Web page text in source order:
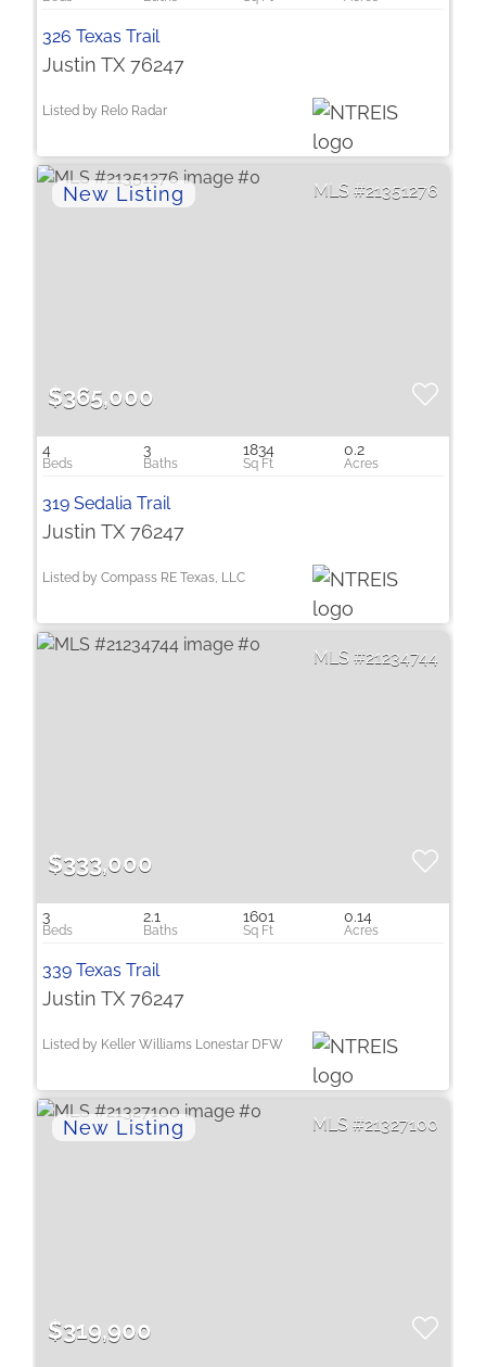
326 Texas Trail
Justin TX 76247
Listed by Relo Radar
21351276
$365,000
4 3 1834 0.2
319 Sedalia Trail
Justin TX 76247
Listed by Compass RE Texas, LLC
21234744
$333,000
3 2.1 1601 0.14
339 Texas Trail
Justin TX 76247
Listed by Keller Williams Lonestar DFW
21327100
$319,900